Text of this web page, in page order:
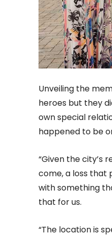
Unveiling the
heroes but they
own special
happened to be
“Given the city’s
come, a loss that
with something
that for us.
“The location is